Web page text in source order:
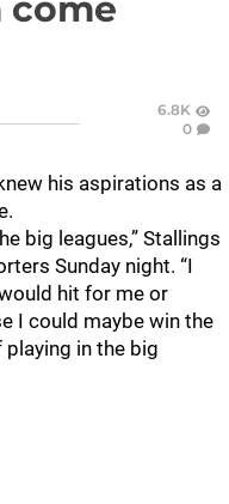
come
6.8K
0
his aspirations as a
big leagues,” Stallings
Sunday night. “I
hit for me or
I could maybe win the
playing in the big